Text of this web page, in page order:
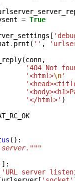
= True
[
. prnt ( '' ,
(conn,
'404 Not
'<html>\n'
'</html>' )
():
]:
'URL server